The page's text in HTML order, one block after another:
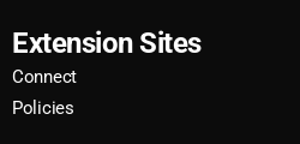
Extension Sites
Connect
Policies